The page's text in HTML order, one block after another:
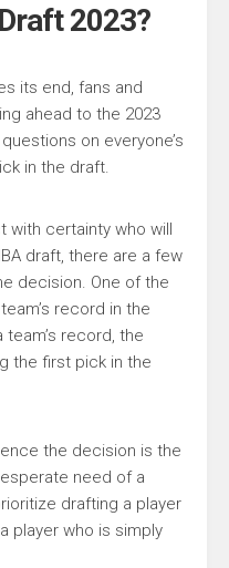
2023?
its end, fans and
ahead to the 2023
on everyone’s
in the draft.
with certainty who will
draft, there are a few
decision. One of the
record in the
record, the
the first pick in the
the decision is the
need of a
drafting a player
player who is simply